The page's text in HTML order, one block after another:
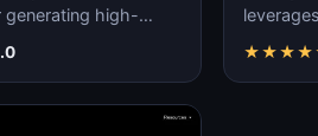
generating high-
enga…
★★★★